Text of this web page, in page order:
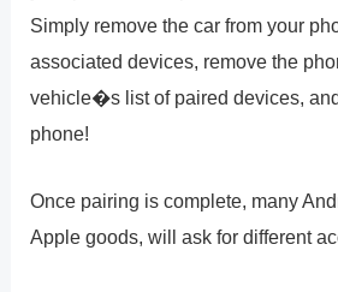
Simply remove the car from your
associated devices, remove the
vehicle�s list of paired devices,
phone!
Once pairing is complete, many
Apple goods, will ask for different